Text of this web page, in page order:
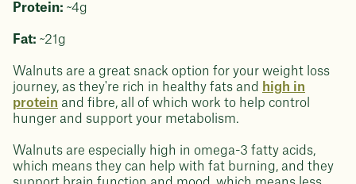
Protein: ~4g
Fat: ~21g
Walnuts are a great snack option for your weight loss
journey, as they're rich in healthy fats and
high in
protein and fibre, all of which work to help control
hunger and support your metabolism.
Walnuts are especially high in omega-3 fatty acids,
which means they can help with fat burning, and they